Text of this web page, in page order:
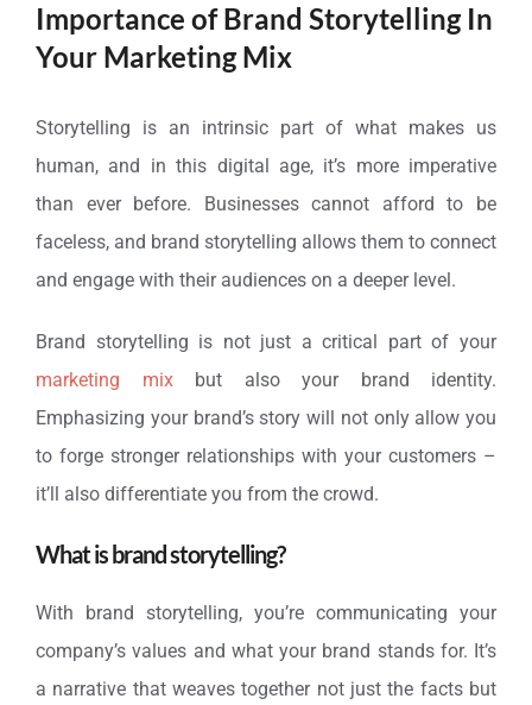
Importance of Brand Storytelling In
Your Marketing Mix
Storytelling is an intrinsic part of what makes us
human, and in this digital age, it’s more imperative
than ever before. Businesses cannot afford to be
faceless, and brand storytelling allows them to connect
and engage with their audiences on a deeper level.
Brand storytelling is not just a critical part of your
marketing mixbut also your brand identity.
Emphasizing your brand’s story will not only allow you
to forge stronger relationships with your customers –
it’ll also differentiate you from the crowd.
What is brand storytelling?
With brand storytelling, you’re communicating your
company’s values and what your brand stands for. It’s
a narrative that weaves together not just the facts but